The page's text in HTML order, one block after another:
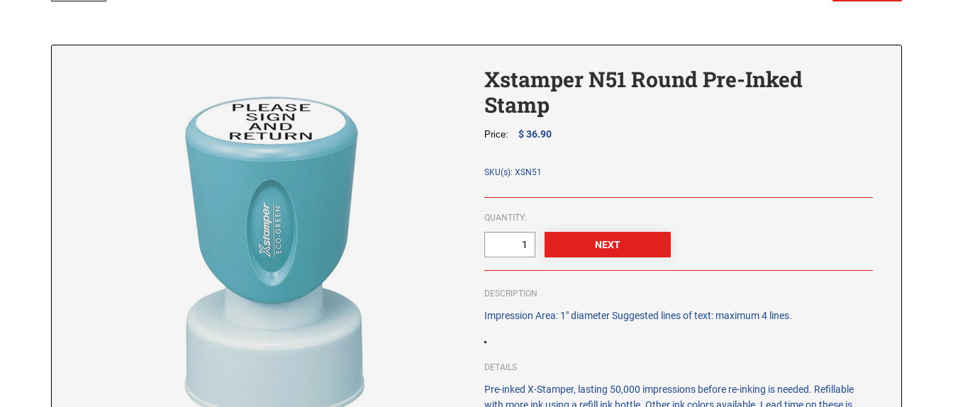
Xstamper N51 Round Pre-Inked
Stamp
Price: $ 36.90
SKU(s): XSN51
QUANTITY:
DESCRIPTION
Impression Area: 1" diameter Suggested lines of text: maximum 4 lines.
DETAILS
Pre-inked X-Stamper, lasting 50,000 impressions before re-inking is needed. Refillable